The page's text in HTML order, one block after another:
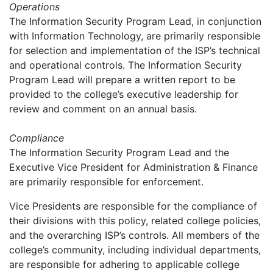
Operations
The Information Security Program Lead, in conjunction
with Information Technology, are primarily responsible
for selection and implementation of the ISP’s technical
and operational controls. The Information Security
Program Lead will prepare a written report to be
provided to the college’s executive leadership for
review and comment on an annual basis.
Compliance
The Information Security Program Lead and the
Executive Vice President for Administration & Finance
are primarily responsible for enforcement.
Vice Presidents are responsible for the compliance of
their divisions with this policy, related college policies,
and the overarching ISP’s controls. All members of the
college’s community, including individual departments,
are responsible for adhering to applicable college